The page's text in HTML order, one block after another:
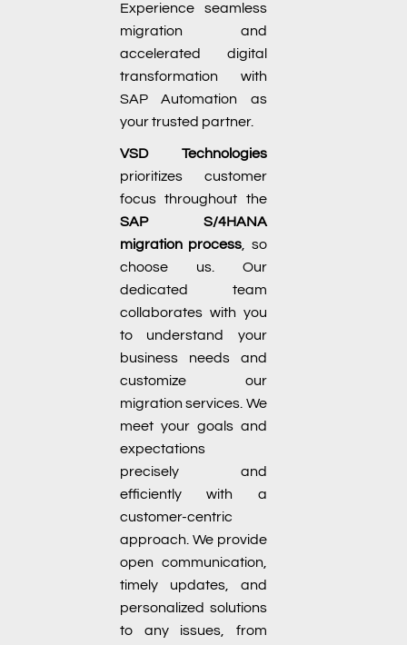
Experience seamless
migration and
accelerated digital
transformation with
SAP Automation as
your trusted partner.
VSD Technologies
prioritizes customer
focus throughout the
SAP S/4HANA
migration process , so
choose us. Our
dedicated team
collaborates with you
to understand your
business needs and
customize our
migration services. We
meet your goals and
expectations
precisely and
efficiently with a
customer-centric
approach. We provide
open communication,
timely updates, and
personalized solutions
to any issues, from